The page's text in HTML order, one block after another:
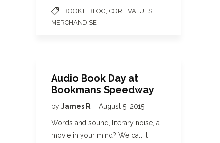
BOOKIE BLOG CORE VALUES
MERCHANDISE
Audio Book Day at
Bookmans Speedway
by James R August 5, 2015
Words and sound, literary noise, a
movie in your mind? We call it